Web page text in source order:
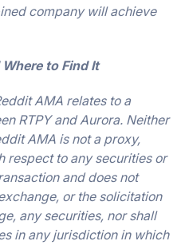
company will achieve
to Find It
AMA relates to a
RTPY and Aurora. Neither
AMA is not a proxy,
respect to any securities or
and does not
or the solicitation
any securities, nor shall
in any jurisdiction in which